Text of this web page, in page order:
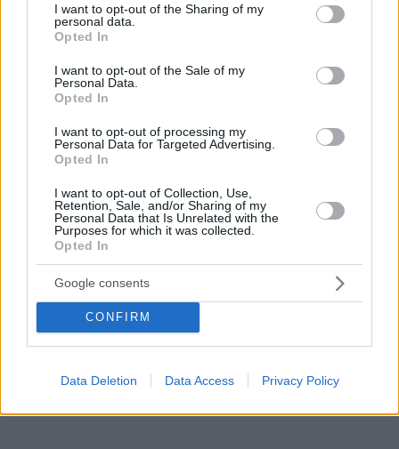
not limited to your visit or usage behaviour. You may click to
grant or deny consent to Google and its third-party tags to
use your data for below specified purposes in below Google
consent section.
I want to opt-out of the Sharing of my
personal data.
Opted In
I want to opt-out of the Sale of my
Personal Data.
Opted In
I want to opt-out of processing my
Personal Data for Targeted Advertising.
Opted In
I want to opt-out of Collection, Use,
Retention, Sale, and/or Sharing of my
Personal Data that Is Unrelated with the
Purposes for which it was collected.
Opted In
Google consents
CONFIRM
Data Deletion Data Access Privacy Policy